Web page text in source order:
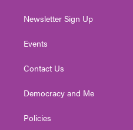
Newsletter Sign Up
Events
Contact Us
Democracy and Me
Policies